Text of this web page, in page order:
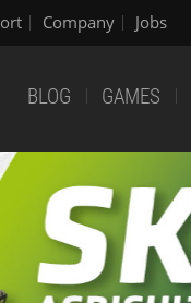
Company Jobs
BLOG GAMES